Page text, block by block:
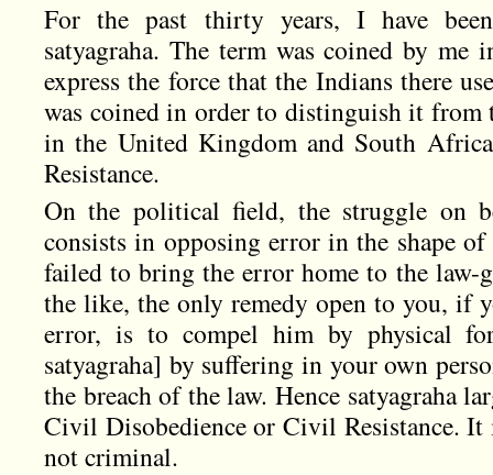
For the past thirty years, I have
satyagraha. The term was coined by
express the force that the Indians there
was coined in order to distinguish it from
in the United Kingdom and South
Resistance.
On the political field, the struggle on
consists in opposing error in the shape
failed to bring the error home to the law-
the like, the only remedy open to you, if
error, is to compel him by physical
satyagraha] by suffering in your own
the breach of the law. Hence satyagraha
Civil Disobedience or Civil Resistance.
not criminal.